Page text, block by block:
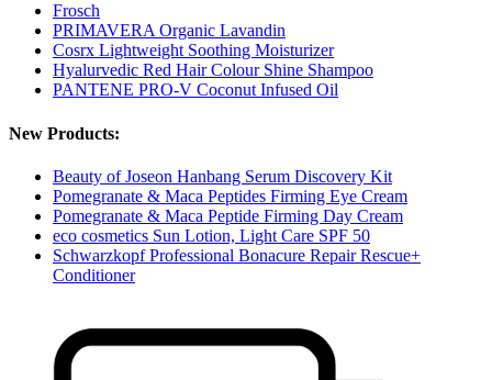
Frosch
PRIMAVERA Organic Lavandin
Cosrx Lightweight Soothing Moisturizer
Hyalurvedic Red Hair Colour Shine Shampoo
PANTENE PRO-V Coconut Infused Oil
New Products:
Beauty of Joseon Hanbang Serum Discovery Kit
Pomegranate & Maca Peptides Firming Eye Cream
Pomegranate & Maca Peptide Firming Day Cream
eco cosmetics Sun Lotion, Light Care SPF 50
Schwarzkopf Professional Bonacure Repair Rescue+
Conditioner